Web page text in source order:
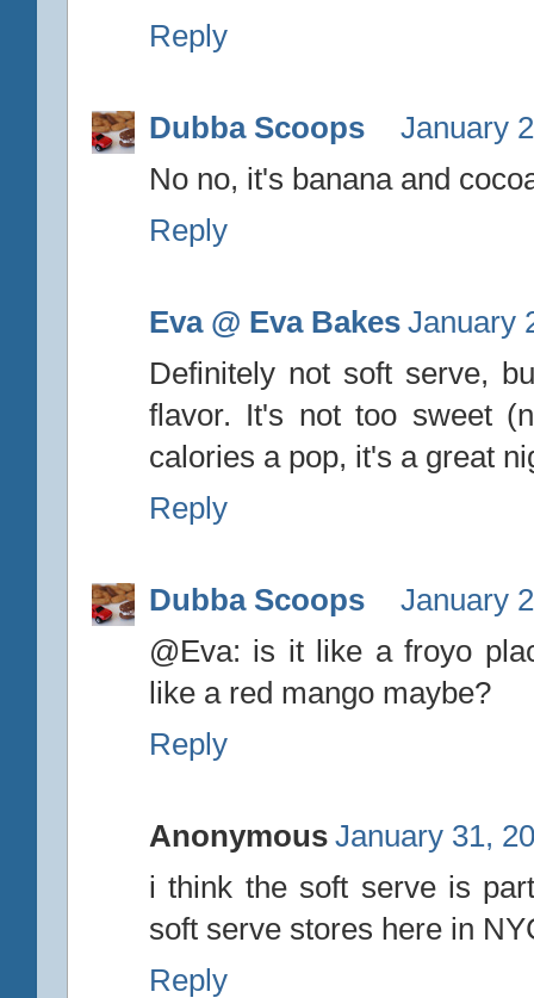
Reply
Dubba Scoops
January
No no, it's banana and
Reply
Eva @ Eva Bakes January
Definitely not soft serve,
flavor. It's not too sweet
calories a pop, it's a great
Reply
Dubba Scoops
January
@Eva: is it like a froyo
like a red mango maybe?
Reply
Anonymous January 31,
i think the soft serve is
soft serve stores here in
Reply